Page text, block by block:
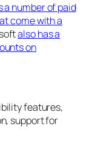
a number of paid
come with a
also has a
on
features,
support for